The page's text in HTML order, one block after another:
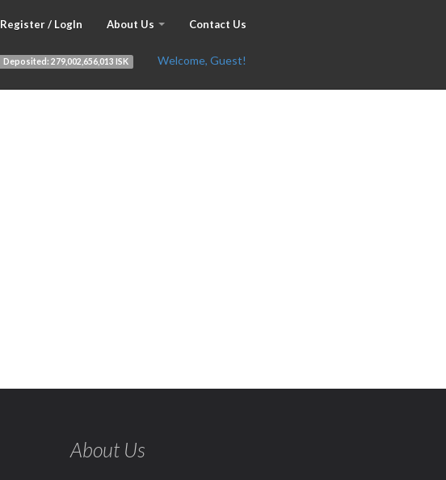
Register / LogIn About Us Contact Us
Welcome, Guest!
Deposited: 279,002,656,013 ISK
About Us